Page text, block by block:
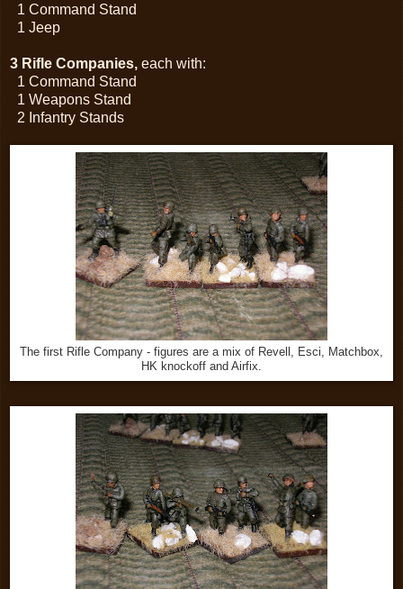
1 Command Stand
1 Jeep
3 Rifle Companies, each with:
1 Command Stand
1 Weapons Stand
2 Infantry Stands
The first Rifle Company - figures are a mix of Revell, Esci, Matchbox,
HK knockoff and Airfix.